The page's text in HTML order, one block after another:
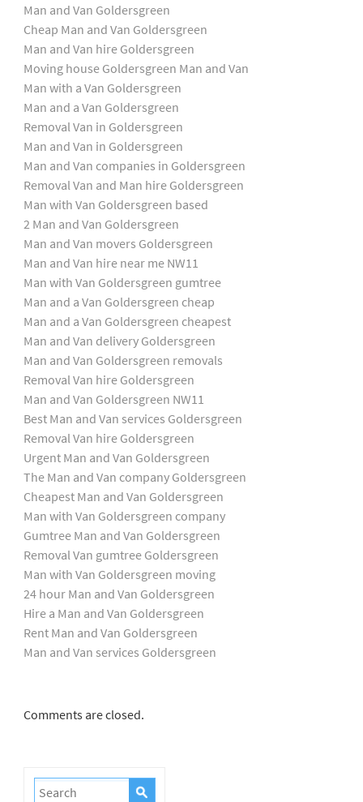
Man and Van Goldersgreen
Cheap Man and Van Goldersgreen
Man and Van hire Goldersgreen
Moving house Goldersgreen Man and Van
Man with a Van Goldersgreen
Man and a Van Goldersgreen
Removal Van in Goldersgreen
Man and Van in Goldersgreen
Man and Van companies in Goldersgreen
Removal Van and Man hire Goldersgreen
Man with Van Goldersgreen based
2 Man and Van Goldersgreen
Man and Van movers Goldersgreen
Man and Van hire near me NW11
Man with Van Goldersgreen gumtree
Man and a Van Goldersgreen cheap
Man and a Van Goldersgreen cheapest
Man and Van delivery Goldersgreen
Man and Van Goldersgreen removals
Removal Van hire Goldersgreen
Man and Van Goldersgreen NW11
Best Man and Van services Goldersgreen
Removal Van hire Goldersgreen
Urgent Man and Van Goldersgreen
The Man and Van company Goldersgreen
Cheapest Man and Van Goldersgreen
Man with Van Goldersgreen company
Gumtree Man and Van Goldersgreen
Removal Van gumtree Goldersgreen
Man with Van Goldersgreen moving
24 hour Man and Van Goldersgreen
Hire a Man and Van Goldersgreen
Rent Man and Van Goldersgreen
Man and Van services Goldersgreen
Comments are closed.